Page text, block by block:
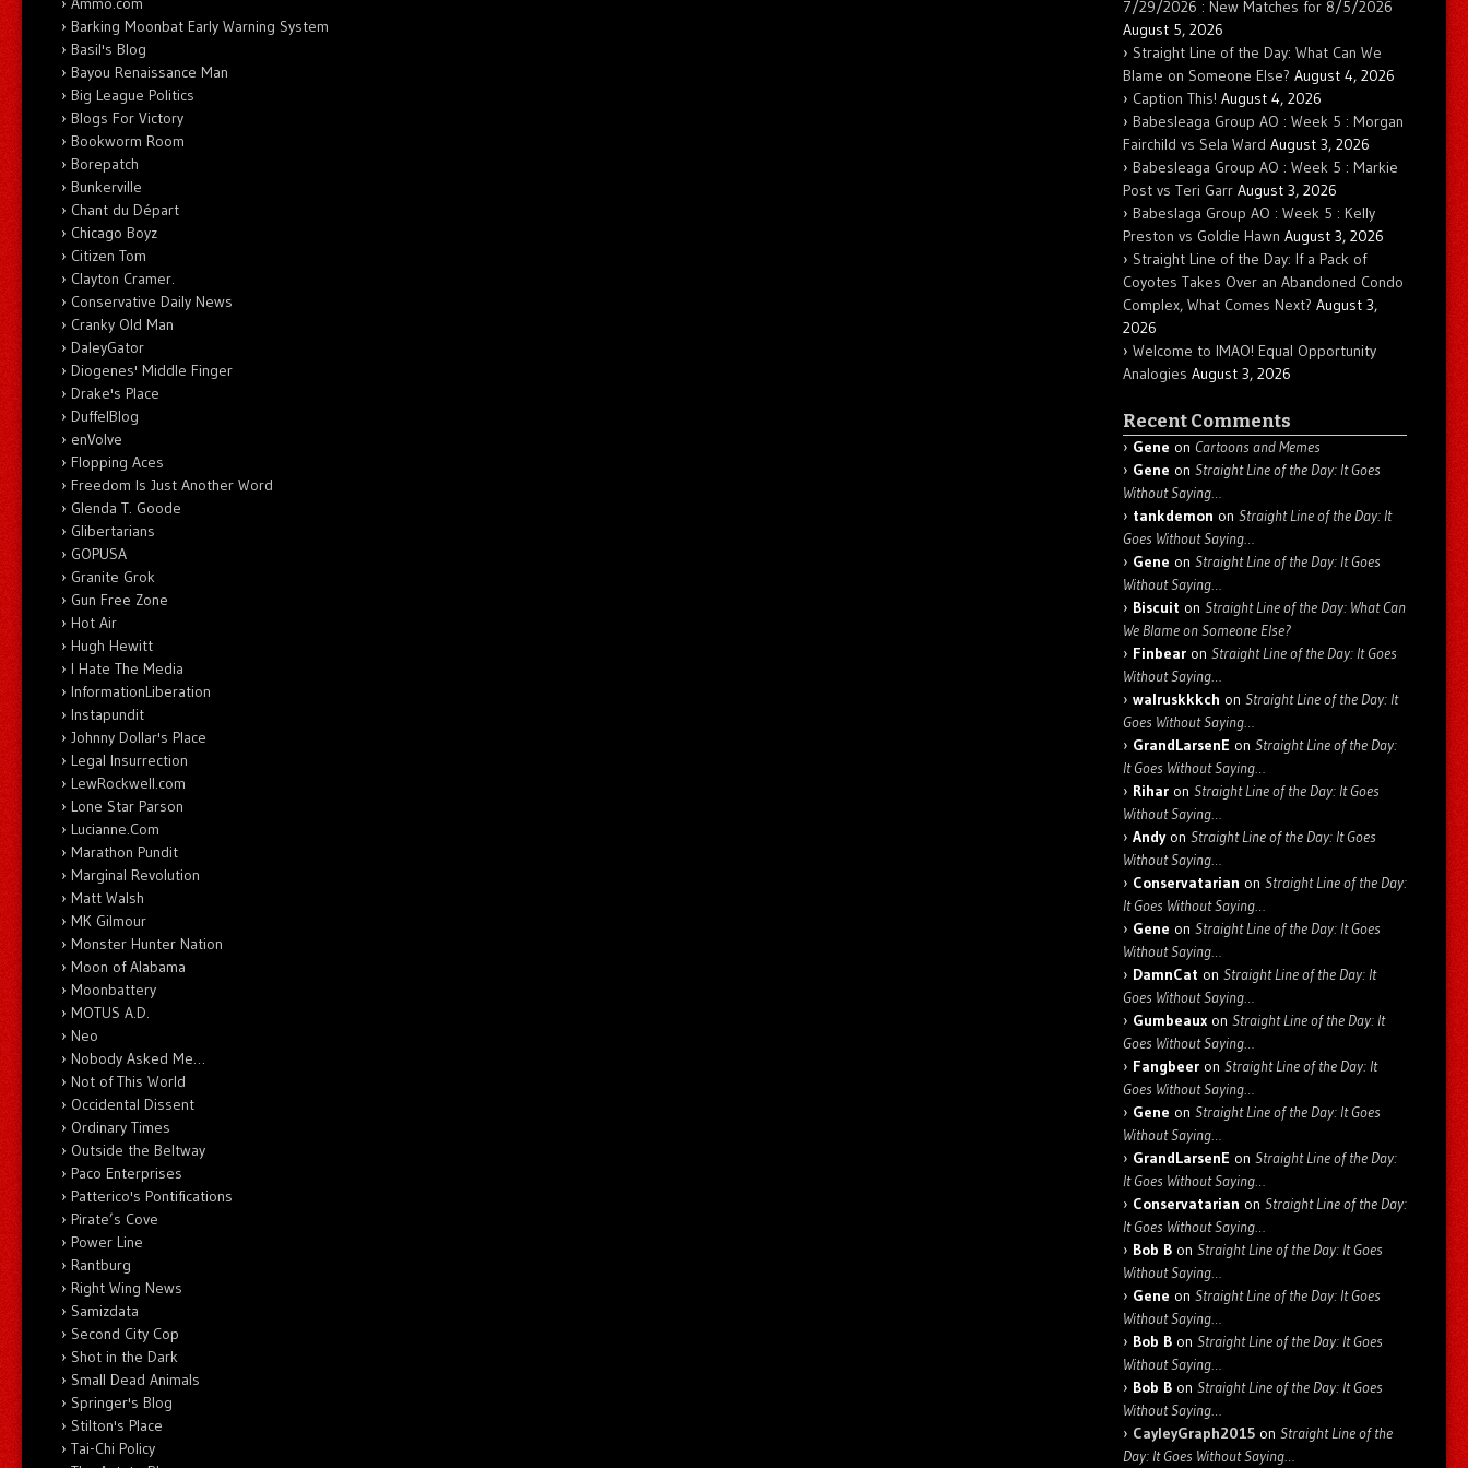
Barking Moonbat Early Warning System
Basil's Blog
Bayou Renaissance Man
Big League Politics
Blogs For Victory
Bookworm Room
Borepatch
Bunkerville
Chant du Départ
Chicago Boyz
Citizen Tom
Clayton Cramer.
Conservative Daily News
Cranky Old Man
DaleyGator
Diogenes' Middle Finger
Drake's Place
DuffelBlog
enVolve
Flopping Aces
Freedom Is Just Another Word
Glenda T. Goode
Glibertarians
GOPUSA
Granite Grok
Gun Free Zone
Hot Air
Hugh Hewitt
I Hate The Media
InformationLiberation
Instapundit
Johnny Dollar's Place
Legal Insurrection
LewRockwell.com
Lone Star Parson
Lucianne.Com
Marathon Pundit
Marginal Revolution
Matt Walsh
MK Gilmour
Monster Hunter Nation
Moon of Alabama
Moonbattery
MOTUS A.D.
Neo
Nobody Asked Me…
Not of This World
Occidental Dissent
Ordinary Times
Outside the Beltway
Paco Enterprises
Patterico's Pontifications
Pirate’s Cove
Power Line
Rantburg
Right Wing News
Samizdata
Second City Cop
Shot in the Dark
Small Dead Animals
Springer's Blog
Stilton's Place
Tai-Chi Policy
7/29/2026 : New Matches for 8/5/2026
August 5, 2026
Straight Line of the Day: What Can We
Blame on Someone Else? August 4, 2026
Caption This! August 4, 2026
Babesleaga Group AO : Week 5 : Morgan
Fairchild vs Sela Ward August 3, 2026
Babesleaga Group AO : Week 5 : Markie
Post vs Teri Garr August 3, 2026
Babeslaga Group AO : Week 5 : Kelly
Preston vs Goldie Hawn August 3, 2026
Straight Line of the Day: If a Pack of
Coyotes Takes Over an Abandoned Condo
Complex, What Comes Next? August 3,
2026
Welcome to IMAO! Equal Opportunity
Analogies August 3, 2026
Recent Comments
Gene on Cartoons and Memes
Gene on Straight Line of the Day: It Goes
Without Saying…
tankdemon on Straight Line of the Day: It
Goes Without Saying…
Gene on Straight Line of the Day: It Goes
Without Saying…
Biscuit on Straight Line of the Day: What Can
We Blame on Someone Else?
Finbear on Straight Line of the Day: It Goes
Without Saying…
walruskkkch on Straight Line of the Day: It
Goes Without Saying…
GrandLarsenE on Straight Line of the Day:
It Goes Without Saying…
Rihar on Straight Line of the Day: It Goes
Without Saying…
Andyon Straight Line of the Day: It Goes
Without Saying…
Conservatarian on Straight Line of the Day:
It Goes Without Saying…
Gene on Straight Line of the Day: It Goes
Without Saying…
DamnCat on Straight Line of the Day: It
Goes Without Saying…
Gumbeaux on Straight Line of the Day: It
Goes Without Saying…
Fangbeer on Straight Line of the Day: It
Goes Without Saying…
Gene on Straight Line of the Day: It Goes
Without Saying…
GrandLarsenE on Straight Line of the Day:
It Goes Without Saying…
Conservatarian on Straight Line of the Day:
It Goes Without Saying…
Bob B on Straight Line of the Day: It Goes
Without Saying…
Gene on Straight Line of the Day: It Goes
Without Saying…
Bob B on Straight Line of the Day: It Goes
Without Saying…
Bob B on Straight Line of the Day: It Goes
Without Saying…
CayleyGraph2015 on Straight Line of the
Day: It Goes Without Saying…